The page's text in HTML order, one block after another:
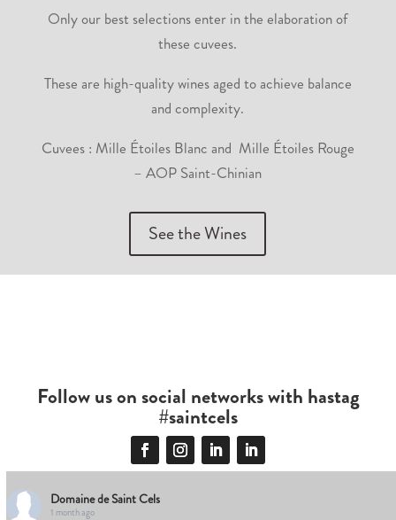
Only our best selections enter in the elaboration of
these cuvees.
These are high-quality wines aged to achieve balance
and complexity.
Cuvees : Mille Étoiles Blanc and Mille Étoiles Rouge
– AOP Saint-Chinian
See the Wines
Follow us on social networks with hastag
#saintcels
Domaine de Saint Cels
1 month ago